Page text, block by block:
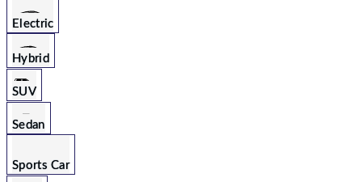
Electric
Hybrid
SUV
Sedan
Sports Car